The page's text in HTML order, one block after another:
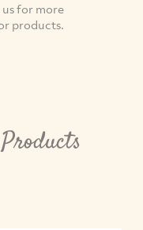
for more
products.